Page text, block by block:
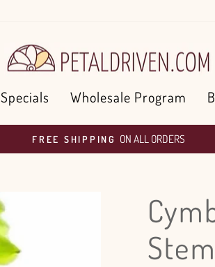
Specials Wholesale Program
Pause
FREE SHIPPING ON ALL ORDERS